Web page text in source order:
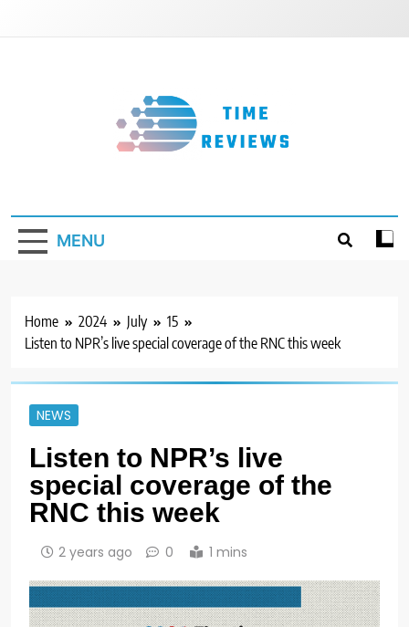
MENU
Home 2024 July
15
Listen to NPR’s live special coverage of the RNC this week
NEWS
Listen to NPR’s live
special coverage of the
RNC this week
2 years ago 0 1 mins